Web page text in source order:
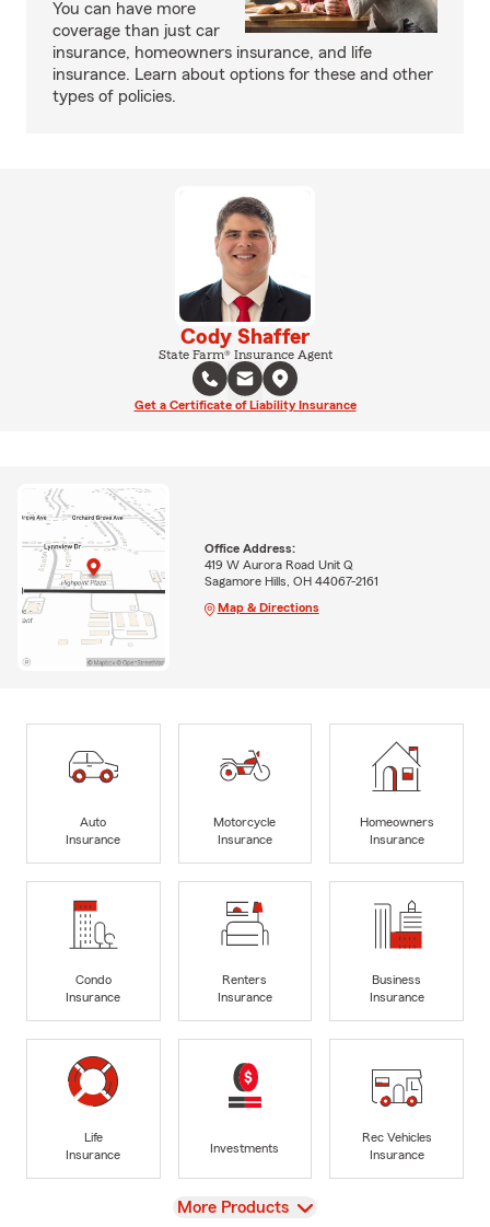
You can have more
coverage than just car
insurance, homeowners insurance, and life
insurance. Learn about options for these and other
types of policies.
Cody Shaffer
State Farm® Insurance Agent
Get a Certificate of Liability Insurance
Office Address:
419 W Aurora Road Unit Q
Sagamore Hills, OH 44067-2161
Map & Directions
Auto
Insurance
Motorcycle
Insurance
Homeowners
Insurance
Condo
Insurance
Renters
Insurance
Business
Insurance
Life
Insurance
Investments
Rec Vehicles
Insurance
View
More Products